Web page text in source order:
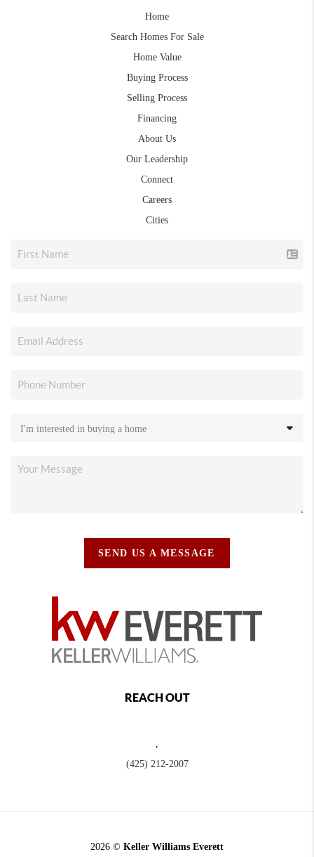
Home
Search Homes For Sale
Home Value
Buying Process
Selling Process
Financing
About Us
Our Leadership
Connect
Careers
Cities
SEND US A MESSAGE
REACH OUT
,
(425) 212-2007
2026 © Keller Williams Everett